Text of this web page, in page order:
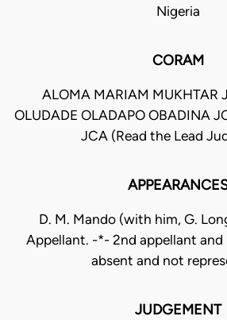
Nigeria
CORAM
ALOMA MARIAM MUKHTAR
OLUDADE OLADAPO OBADINA
JCA (Read the Lead
D. M. Mando (with him, G.
Appellant. -*- 2nd appellant and
absent and not
JUDGEMENT